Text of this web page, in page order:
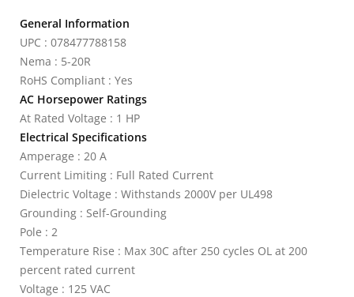
General Information
UPC : 078477788158
Nema : 5-20R
RoHS Compliant : Yes
AC Horsepower Ratings
At Rated Voltage : 1 HP
Electrical Specifications
Amperage : 20 A
Current Limiting : Full Rated Current
Dielectric Voltage : Withstands 2000V per UL498
Grounding : Self-Grounding
Pole : 2
Temperature Rise : Max 30C after 250 cycles OL at 200
percent rated current
Voltage : 125 VAC